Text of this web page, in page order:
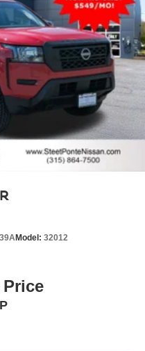
Model: 32012